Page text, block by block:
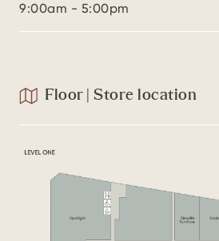
9:00am - 5:00pm
Floor | Store location